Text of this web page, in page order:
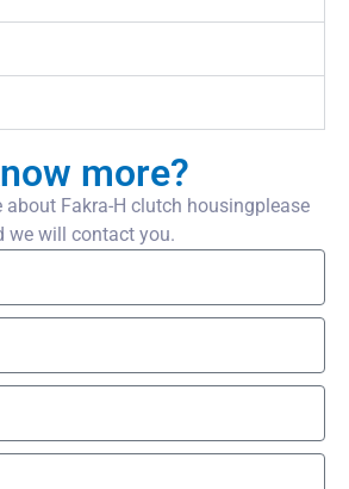
more?
Fakra-H clutch housingplease
we will contact you.